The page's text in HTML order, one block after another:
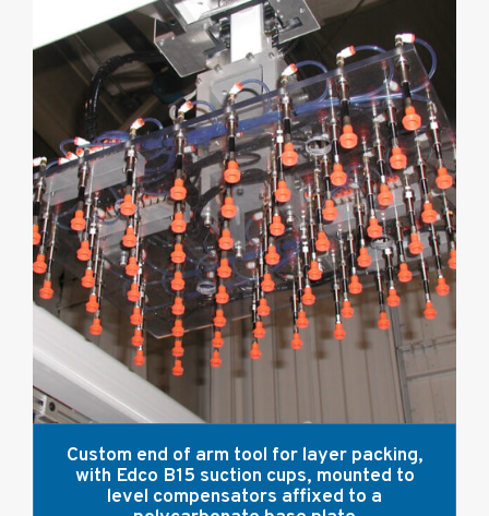
Custom end of arm tool for layer packing,
with Edco B15 suction cups, mounted to
level compensators affixed to a